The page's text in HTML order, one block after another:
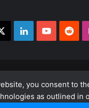
you consent to
as outlined in
LinkedInYouTube
Privacy Policy Terms &